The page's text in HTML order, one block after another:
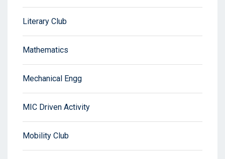
Literary Club
Mathematics
Mechanical Engg
MIC Driven Activity
Mobility Club